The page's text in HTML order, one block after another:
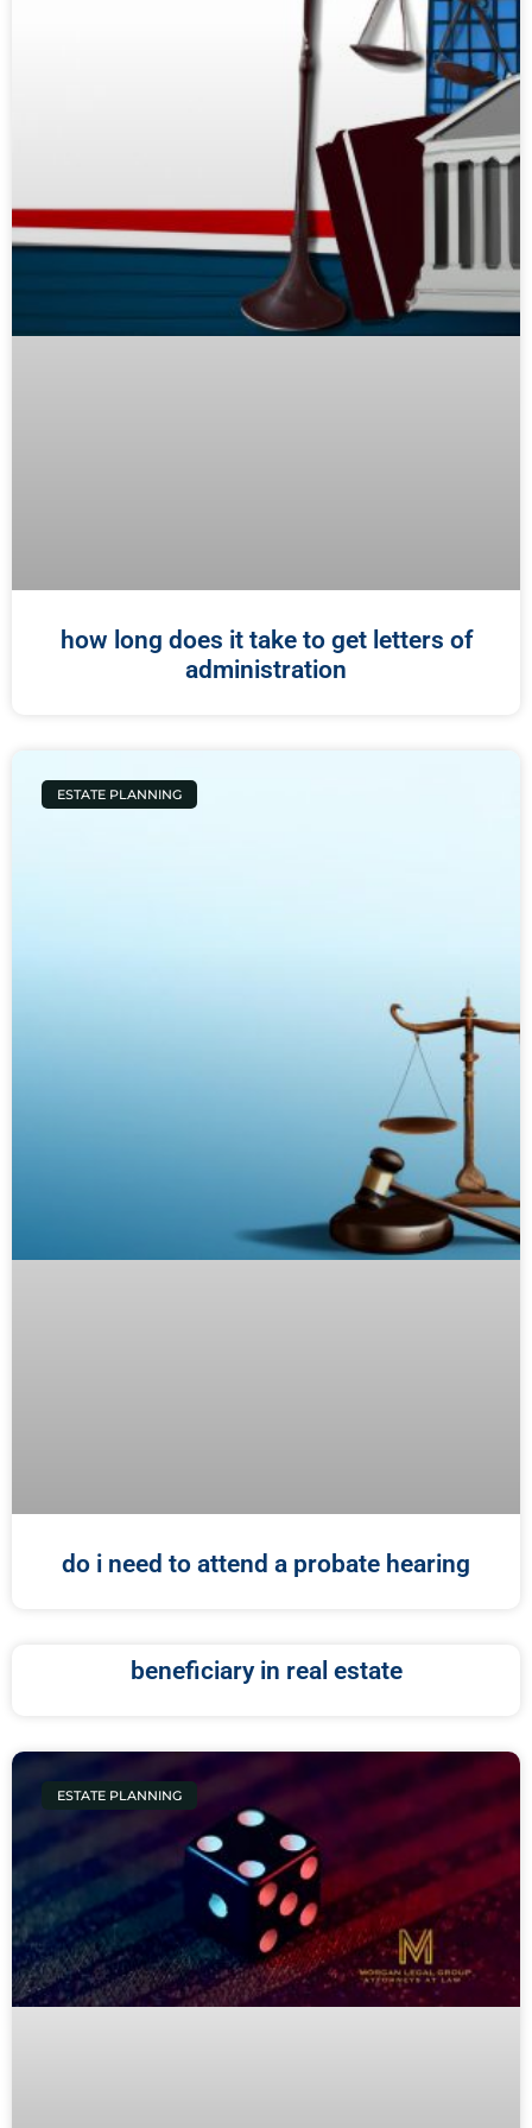
how long does it take to get letters of
administration
ESTATE PLANNING
do i need to attend a probate hearing
beneficiary in real estate
ESTATE PLANNING